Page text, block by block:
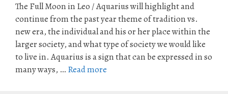
The Full Moon in Leo / Aquarius will highlight and
continue from the past year theme of tradition vs.
new era, the individual and his or her place within the
larger society, and what type of society we would like
to live in. Aquarius is a sign that can be expressed in so
many ways, … Read more